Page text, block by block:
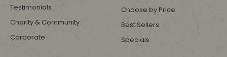
Testimonials
Charity & Community
Corporate
Choose by Price
Best Sellers
Specials